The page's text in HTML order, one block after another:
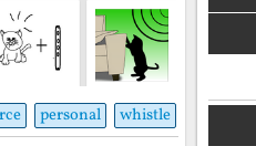
personal whistle